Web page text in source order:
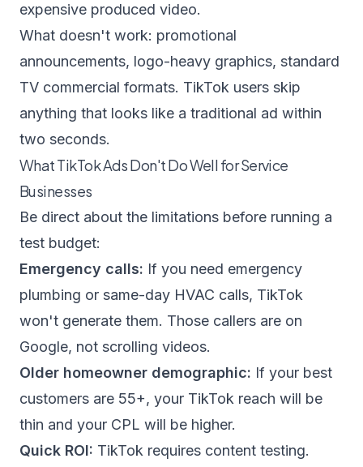
expensive produced video.
What doesn't work: promotional
announcements, logo-heavy graphics, standard
TV commercial formats. TikTok users skip
anything that looks like a traditional ad within
two seconds.
What TikTok Ads Don't Do Well for Service
Businesses
Be direct about the limitations before running a
test budget:
Emergency calls: If you need emergency
plumbing or same-day HVAC calls, TikTok
won't generate them. Those callers are on
Google, not scrolling videos.
Older homeowner demographic: If your best
customers are 55+, your TikTok reach will be
thin and your CPL will be higher.
Quick ROI: TikTok requires content testing.